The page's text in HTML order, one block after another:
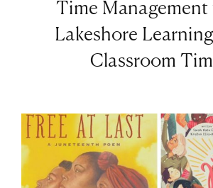
Time Management
Lakeshore
Classroom